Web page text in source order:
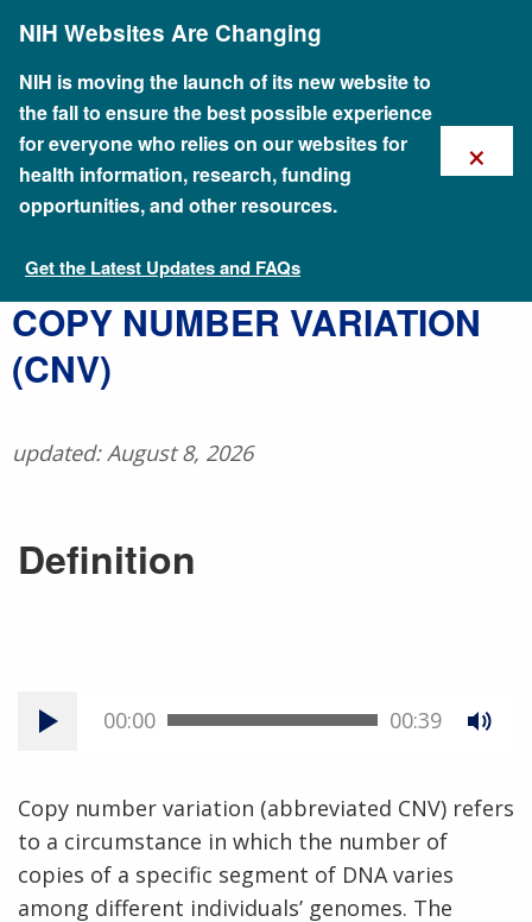
content
NIH Websites Are Changing
NIH is moving the launch of its new website to
the fall to ensure the best possible experience
for everyone who relies on our websites for
health information, research, funding
opportunities, and other resources.
Get the Latest Updates and FAQs
×
Talking Glossary of Genomic and Genetic Terms
​COPY NUMBER VARIATION
(CNV)
updated: August 8, 2026
Definition
00:00 00:39
Copy number variation (abbreviated CNV) refers
to a circumstance in which the number of
copies of a specific segment of DNA varies
among different individuals’ genomes. The